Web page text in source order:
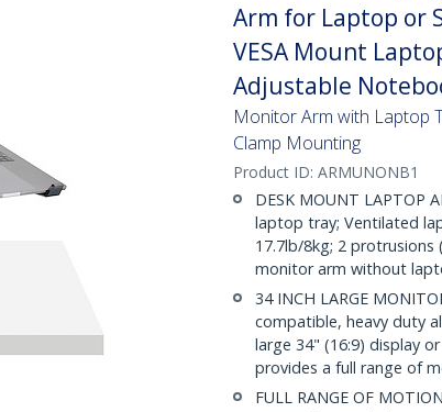
Arm for Laptop or
VESA Mount
Adjustable
Monitor Arm with Laptop
Clamp Mounting
Product ID: ARMUNONB1
DESK MOUNT LAPTOP
laptop tray; Ventilated
17.7lb/8kg; 2
monitor arm without
34 INCH LARGE
compatible, heavy duty
large 34" (16:9) display
provides a full range of
FULL RANGE OF